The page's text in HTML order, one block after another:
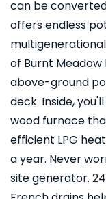
can be
offers endless
of Burnt
above-ground
deck. Inside,
wood furnace
efficient LPG
a year. Never
site generator.